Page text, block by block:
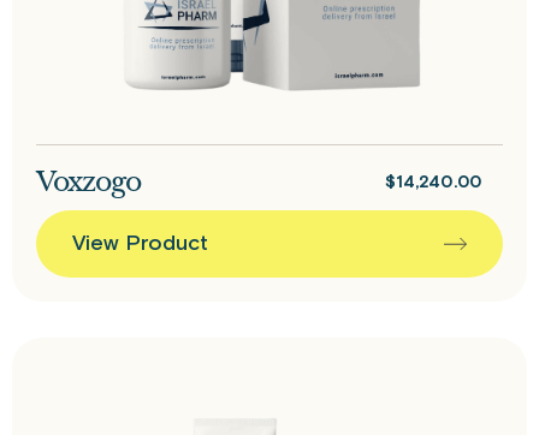
Voxzogo $14,240.00
View Product